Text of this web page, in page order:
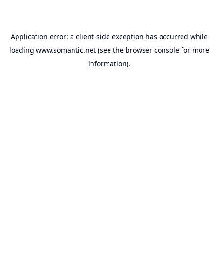
Application error: a client-side exception has occurred while
loading www.somantic.net(see the browser consolefor more
information).